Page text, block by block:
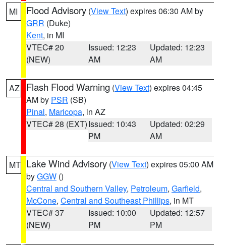
MI Flood Advisory (View Text) expires 06:30 AM by
GRR (Duke)
Kent, in MI
VTEC# 20
(NEW)
Issued: 12:23
AM
Updated: 12:23
AM
AZ Flash Flood Warning (View Text) expires 04:45
AM by PSR (SB)
Pinal, Maricopa, in AZ
VTEC# 28 (EXT)Issued: 10:43
PM
Updated: 02:29
AM
MT Lake Wind Advisory (View Text) expires 05:00 AM
byGGW ()
Central and Southern Valley, Petroleum, Garfield,
McCone, Central and Southeast Phillips, in MT
VTEC# 37
(NEW)
Issued: 10:00
PM
Updated: 12:57
PM